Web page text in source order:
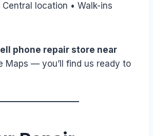
Central location • Walk-ins
phone repair store near
Maps — you’ll find us ready to